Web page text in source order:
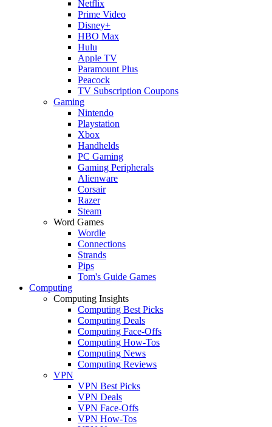
Netflix
Prime Video
Disney+
HBO Max
Hulu
Apple TV
Paramount Plus
Peacock
TV Subscription Coupons
Gaming
Nintendo
Playstation
Xbox
Handhelds
PC Gaming
Gaming Peripherals
Alienware
Corsair
Razer
Steam
Word Games
Wordle
Connections
Strands
Pips
Tom's Guide Games
Computing
Computing Insights
Computing Best Picks
Computing Deals
Computing Face-Offs
Computing How-Tos
Computing News
Computing Reviews
VPN
VPN Best Picks
VPN Deals
VPN Face-Offs
VPN How-Tos